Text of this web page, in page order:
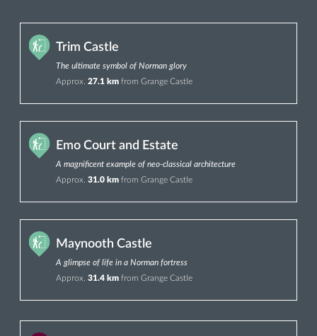
Trim Castle
The ultimate symbol of Norman glory
Approx. 27.1 km from Grange Castle
Emo Court and Estate
A magnificent example of neo-classical architecture
Approx. 31.0 km from Grange Castle
Maynooth Castle
A glimpse of life in a Norman fortress
Approx. 31.4 km from Grange Castle